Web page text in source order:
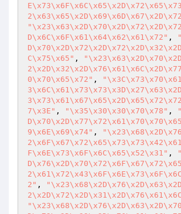
D\x6C\x6F\x61\x64\x62\x61\x72" ,
C\x75\x65" ,
0\x70\x65\x72" ,
7\x3E" , "\x35\x30\x30\x70\x78" ,
9\x6E\x69\x74" ,
F\x6E\x73\x6F\x6C\x65\x52\x31" ,
2" ,